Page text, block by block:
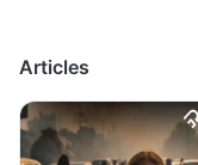
Articles